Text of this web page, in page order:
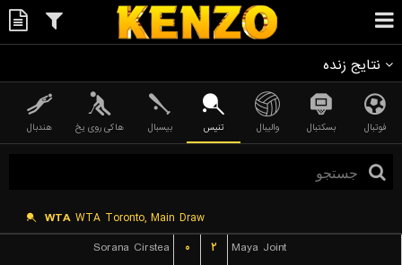
نتایج زنده
فوتبال بسکتبال والیبال تنیس بیسبال هاکی روی یخ هندبال
WTA WTA Toronto, Main Draw
Sorana Cirstea
۰ ۲
Maya Joint